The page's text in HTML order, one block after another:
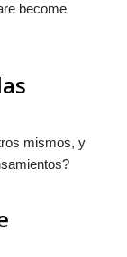
become
mismos, y